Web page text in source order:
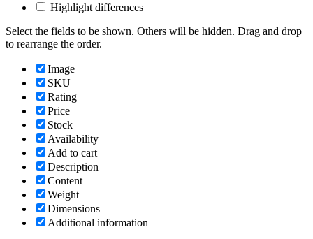
Highlight differences
Select the fields to be shown. Others will be hidden. Drag and drop
to rearrange the order.
Image
SKU
Rating
Price
Stock
Availability
Add to cart
Description
Content
Weight
Dimensions
Additional information